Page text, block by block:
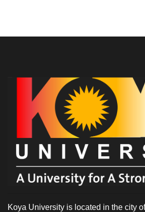
Koya University is located in the city